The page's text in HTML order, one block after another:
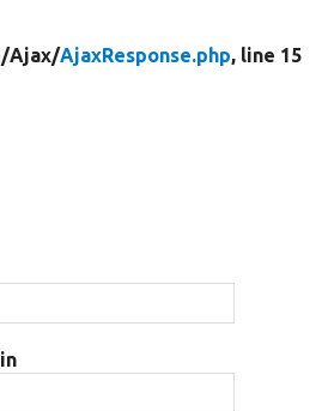
Ajax/AjaxResponse.php, line 15